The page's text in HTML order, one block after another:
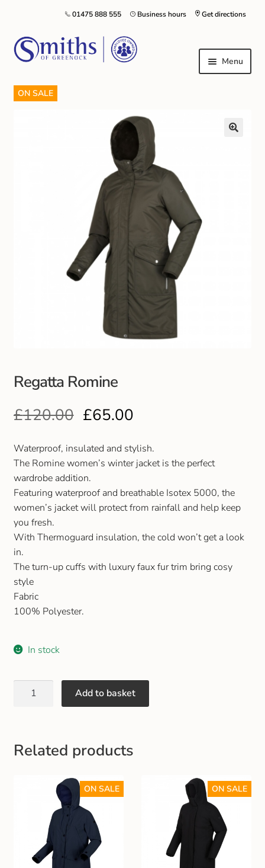
Get directions
Business hours
01475 888 555
Menu
Local Schools & Nurseries
Nursery & Primary School Staff Uniform
Greenock Morton FC
Outdoor Jackets & Fleeces
Sports
Local Sports Clubs
Handbags & Purses
Gents Wallets & Accessories
Gift and Club Cards
Schoolwear Size Guide
ON SALE
Regatta Romine
£120.00 £65.00
Waterproof, insulated and stylish.
The Romine women’s winter jacket is the perfect
wardrobe addition.
Featuring waterproof and breathable Isotex 5000, the
women’s jacket will protect from rainfall and help keep
you fresh.
With Thermoguard insulation, the cold won’t get a look
in.
The turn-up cuffs with luxury faux fur trim bring cosy
style
Fabric
100% Polyester.
In stock
Add to basket
Related products
ON SALE ON SALE